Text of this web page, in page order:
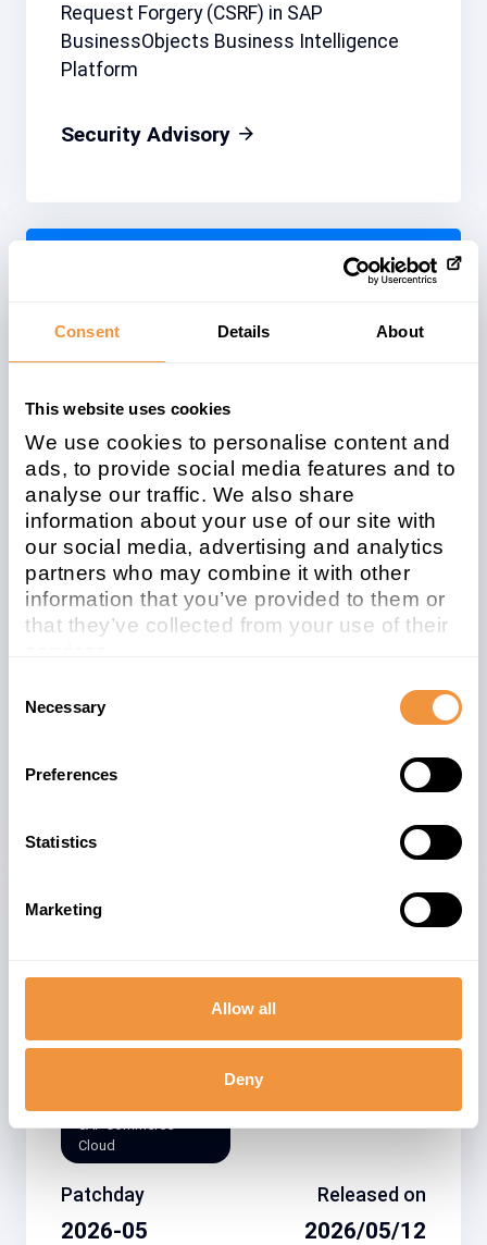
Consent Details About
This website uses cookies
We use cookies to personalise content and
ads, to provide social media features and to
analyse our traffic. We also share
information about your use of our site with
our social media, advertising and analytics
partners who may combine it with other
information that you’ve provided to them or
that they’ve collected from your use of their
contact us and how we process personal
Selection
Necessary
Preferences
Statistics
Marketing
Allow all
Deny
Request Forgery (CSRF) in SAP
BusinessObjects Business Intelligence
Platform
Security Advisory
Affected system
type
ABAP
Patchday
2026-05
Released on
2026/05/12
Description
3721959 - [CVE-2026-40132] Missing
Enterprise Management (BSP application
Balanced Scorecard Wizard)
Security Advisory
Related note
SAP Commerce
Cloud
Patchday
2026-05
Released on
2026/05/12